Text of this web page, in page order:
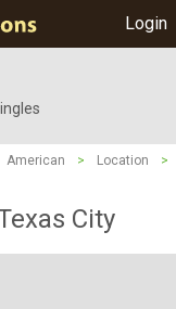
Login
American > Location
>
City